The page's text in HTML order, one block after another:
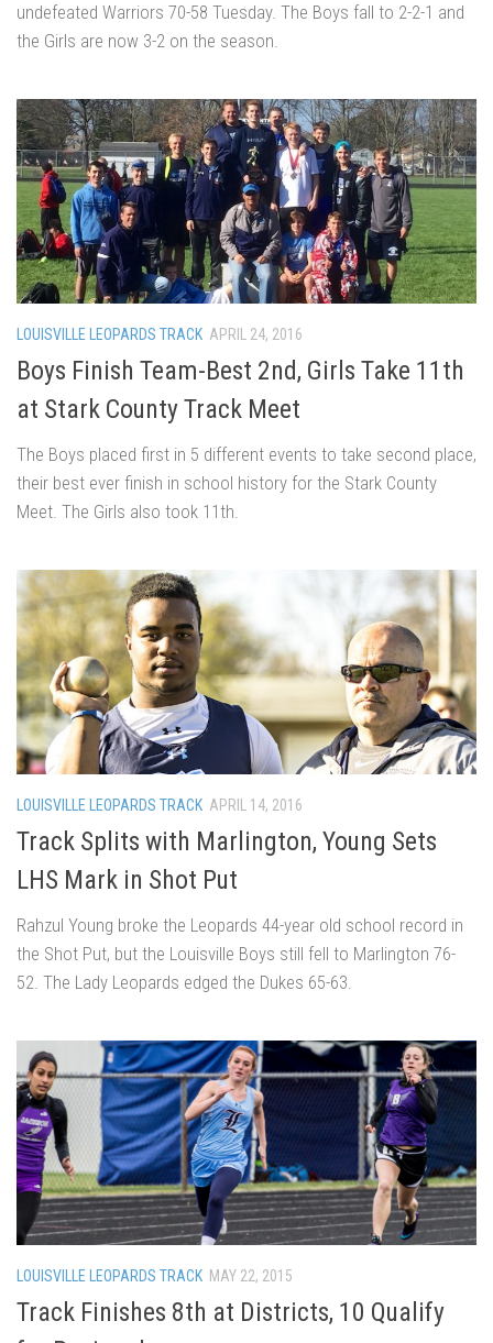
undefeated Warriors 70-58 Tuesday. The Boys fall to 2-2-1 and
the Girls are now 3-2 on the season.
LOUISVILLE LEOPARDS TRACK APRIL 24, 2016
Boys Finish Team-Best 2nd, Girls Take 11th
at Stark County Track Meet
The Boys placed first in 5 different events to take second place,
their best ever finish in school history for the Stark County
Meet. The Girls also took 11th.
LOUISVILLE LEOPARDS TRACK APRIL 14, 2016
Track Splits with Marlington, Young Sets
LHS Mark in Shot Put
Rahzul Young broke the Leopards 44-year old school record in
the Shot Put, but the Louisville Boys still fell to Marlington 76-
52. The Lady Leopards edged the Dukes 65-63.
LOUISVILLE LEOPARDS TRACK MAY 22, 2015
Track Finishes 8th at Districts, 10 Qualify